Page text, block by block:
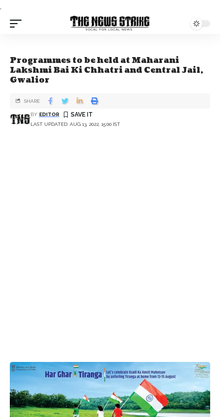
.
Programmes to be held at Maharani
Lakshmi Bai Ki Chhatri and Central Jail,
Gwalior
LAST UPDATED: AUG 13, 2022, 15:00 IST
BY EDITOR
SHARE